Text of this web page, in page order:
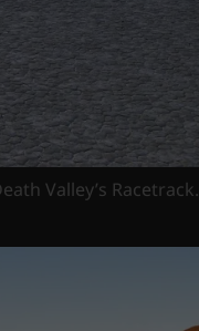
Valley’s Racetrack.